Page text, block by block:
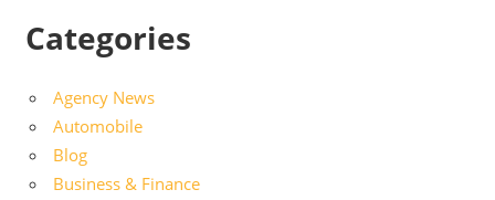
Categories
Agency News
Automobile
Blog
Business & Finance